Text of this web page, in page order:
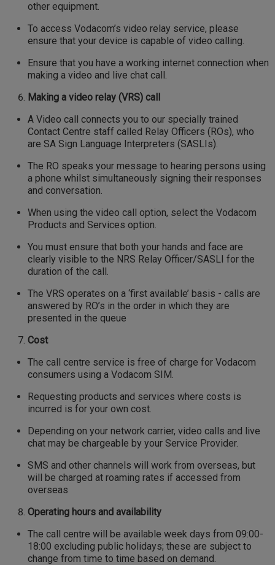
other equipment.
To access Vodacom’s video relay service, please
ensure that your device is capable of video calling.
Ensure that you have a working internet connection when
making a video and live chat call.
Making a video relay (VRS) call
A Video call connects you to our specially trained
Contact Centre staff called Relay Officers (ROs), who
are SA Sign Language Interpreters (SASLIs).
The RO speaks your message to hearing persons using
a phone whilst simultaneously signing their responses
and conversation.
When using the video call option, select the Vodacom
Products and Services option.
You must ensure that both your hands and face are
clearly visible to the NRS Relay Officer/SASLI for the
duration of the call.
The VRS operates on a ‘first available’ basis - calls are
answered by RO’s in the order in which they are
presented in the queue
Cost
The call centre service is free of charge for Vodacom
consumers using a Vodacom SIM.
Requesting products and services where costs is
incurred is for your own cost.
Depending on your network carrier, video calls and live
chat may be chargeable by your Service Provider.
SMS and other channels will work from overseas, but
will be charged at roaming rates if accessed from
overseas
Operating hours and availability
The call centre will be available week days from 09:00-
18:00 excluding public holidays; these are subject to
change from time to time based on demand.